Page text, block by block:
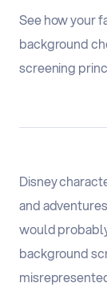
See how your
background
screening
Disney
and
would
background